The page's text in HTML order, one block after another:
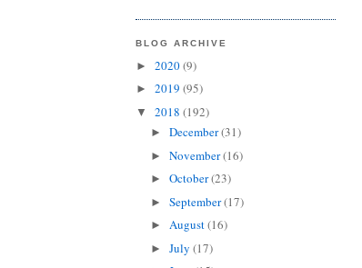
BLOG ARCHIVE
► 2020(9)
► 2019 (95)
▼ 2018 (192)
► December(31)
► November(16)
► October(23)
► September(17)
► August(16)
► July (17)